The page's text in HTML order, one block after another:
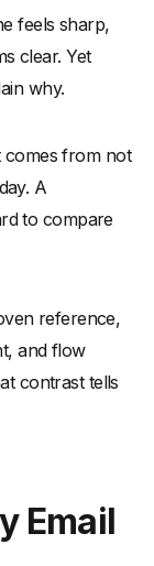
Too Little
the
Structure
feels sharp,
clear. Yet
why.
comes from not
A
to compare
reference,
and flow
contrast tells
Email